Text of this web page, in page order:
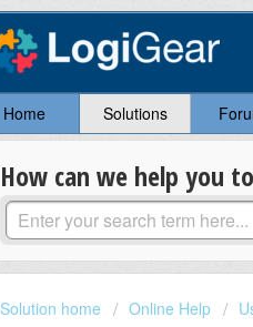
Home Solutions
How can we help you
Solution home Online Help